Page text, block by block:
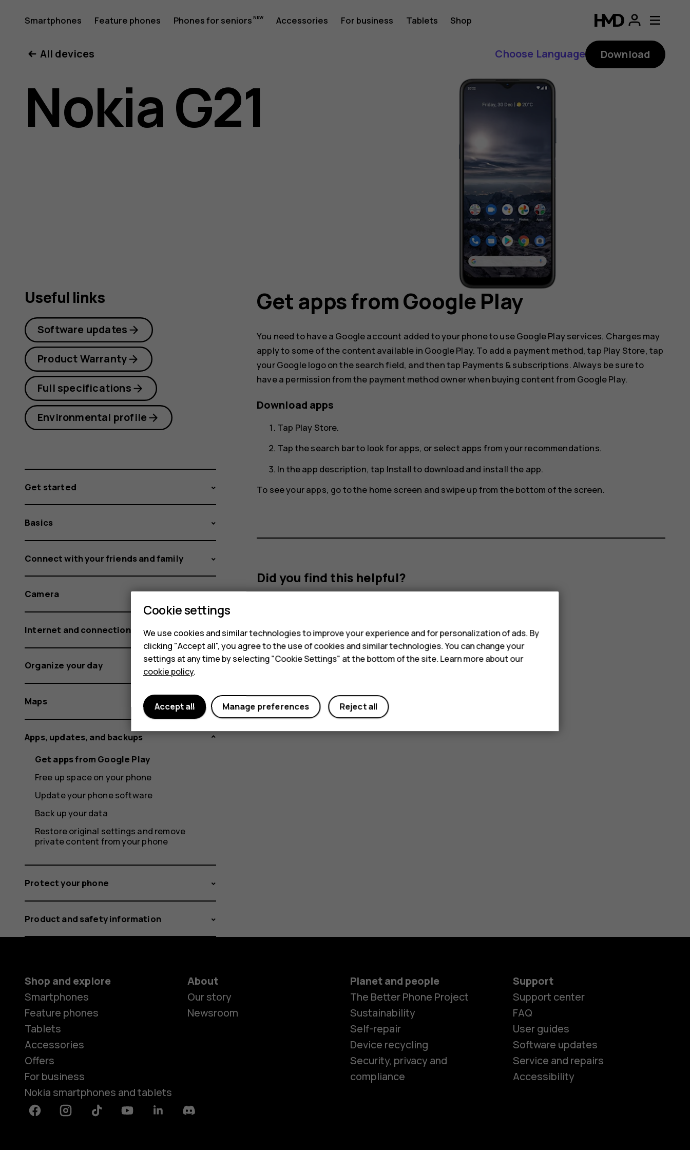
Nokia
G21
user
Smartphones Feature phones Phones for seniors Accessories For business Tablets Shop
Smartphones
All devices
Choose Language Download
Nokia G21
Get apps from Google Play
You need to have a Google account added to your phone to use Google Play services. Charges may
apply to some of the content available in Google Play. To add a payment method, tap Play Store, tap
your Google logo on the search field, and then tap Payments & subscriptions. Always be sure to
have a permission from the payment method owner when buying content from Google Play.
Download apps
Tap Play Store.
Tap the search bar to look for apps, or select apps from your recommendations.
In the app description, tap Installto download and install the app.
To see your apps, go to the home screen and swipe up from the bottom of the screen.
Did you find this helpful?
Useful links
Software updates
Product Warranty
Full specifications
Environmental profile
Get started
Basics
Connect with your friends and family
Camera
Internet and connections
Organize your day
Maps
Apps, updates, and backups
Get apps from Google Play
Free up space on your phone
Update your phone software
Back up your data
Restore original settings and remove
private content from your phone
Protect your phone
Product and safety information
Shop and explore
Smartphones
Feature phones
Tablets
Accessories
Offers
For business
Nokia smartphones and tablets
About
Our story
Newsroom
Planet and people
The Better Phone Project
Sustainability
Self-repair
Device recycling
Security, privacy and
compliance
Support
Support center
FAQ
User guides
Software updates
Service and repairs
Accessibility
FacebookInstagramTiktok YoutubeLinkedinDiscord
Cookie settings
We use cookies and similar technologies to improve your experience and for personalization of ads. By
clicking "Accept all", you agree to the use of cookies and similar technologies. You can change your
settings at any time by selecting "Cookie Settings" at the bottom of the site. Learn more about our
cookie policy.
Reject all
Manage preferences
Accept all